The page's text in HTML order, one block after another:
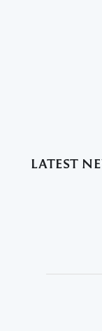
LATEST